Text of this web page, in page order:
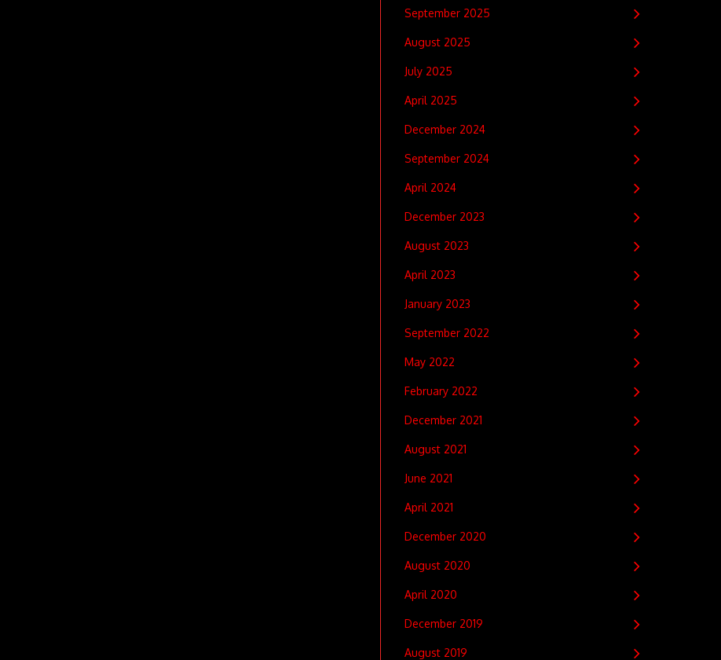
September 2025
August 2025
July 2025
April 2025
December 2024
September 2024
April 2024
December 2023
August 2023
April 2023
January 2023
September 2022
May 2022
February 2022
December 2021
August 2021
June 2021
April 2021
December 2020
August 2020
April 2020
December 2019
August 2019